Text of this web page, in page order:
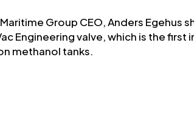
Group CEO, Anders Egehus
Engineering valve, which is the first
methanol tanks.